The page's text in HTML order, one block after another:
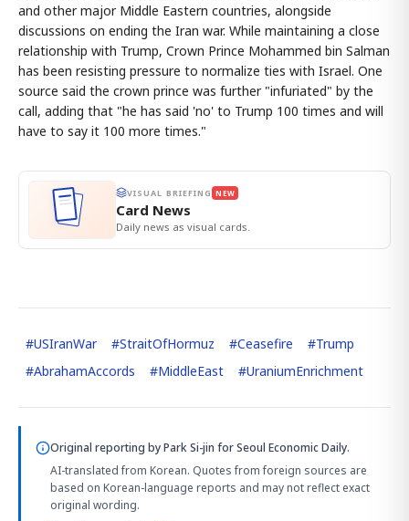
and other major Middle Eastern countries, alongside
discussions on ending the Iran war. While maintaining a close
relationship with Trump, Crown Prince Mohammed bin Salman
has been resisting pressure to normalize ties with Israel. One
source said the crown prince was further "infuriated" by the
call, adding that "he has said 'no' to Trump 100 times and will
have to say it 100 more times."
VISUAL BRIEFING NEW
Card News
Daily news as visual cards.
#USIranWar #StraitOfHormuz #Ceasefire #Trump
#AbrahamAccords #MiddleEast #UraniumEnrichment
Original reporting byPark Si-jin for Seoul Economic Daily.
AI-translated from Korean. Quotes from foreign sources are
based on Korean-language reports and may not reflect exact
original wording.